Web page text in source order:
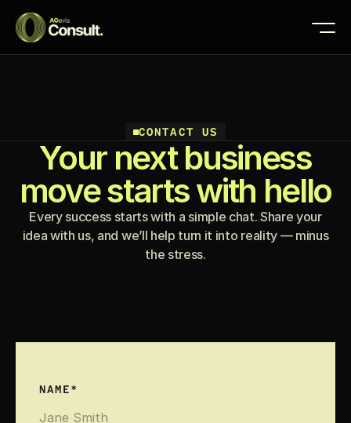
CONTACT US
Your next business
move starts with hello
Every success starts with a simple chat. Share your
idea with us, and we’ll help turn it into reality — minus
the stress.
NAME*